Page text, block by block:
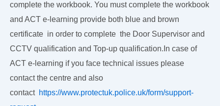
complete the workbook. You must complete the workbook
and ACT e-learning provide both blue and brown
certificate in order to complete the Door Supervisor and
CCTV qualification and Top-up qualification.In case of
ACT e-learning if you face technical issues please
contact the centre and also
contact https://www.protectuk.police.uk/form/support-